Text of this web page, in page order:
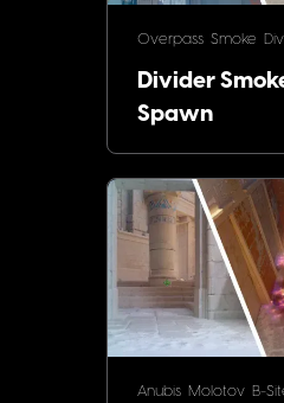
Overpass Smoke
Divider
Spawn
Anubis Molotov B-